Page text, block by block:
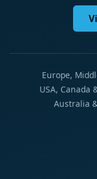
Europe,
USA, Canada
Australia